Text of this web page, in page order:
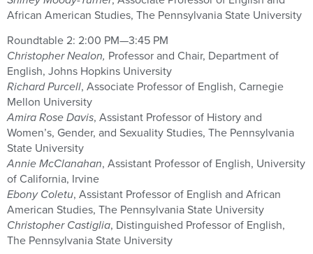
African American Studies, The Pennsylvania State University
Roundtable 2: 2:00 PM—3:45 PM
Christopher Nealon, Professor and Chair, Department of
English, Johns Hopkins University
Richard Purcell, Associate Professor of English, Carnegie
Mellon University
Amira Rose Davis, Assistant Professor of History and
Women’s, Gender, and Sexuality Studies, The Pennsylvania
State University
Annie McClanahan, Assistant Professor of English, University
of California, Irvine
Ebony Coletu, Assistant Professor of English and African
American Studies, The Pennsylvania State University
Christopher Castiglia, Distinguished Professor of English,
The Pennsylvania State University